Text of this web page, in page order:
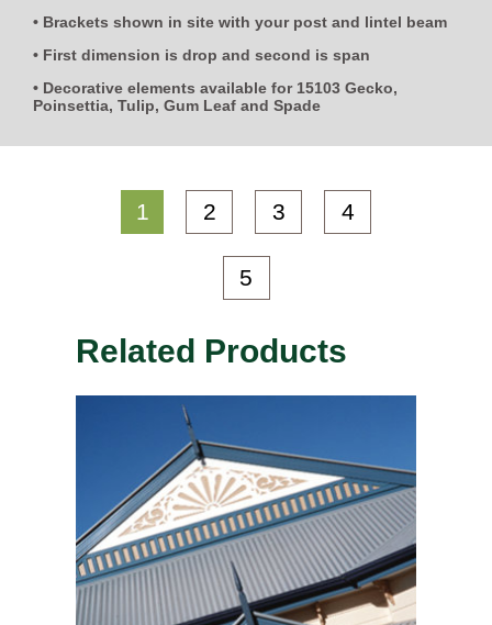
• Brackets shown in site with your post and lintel beam
• First dimension is drop and second is span
• Decorative elements available for 15103 Gecko,
Poinsettia, Tulip, Gum Leaf and Spade
1 2 3 4
5
Related Products